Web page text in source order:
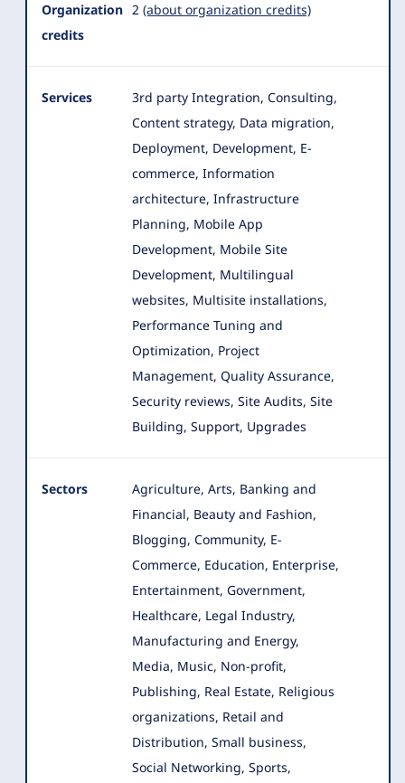
Organization
credits
2 (about organization credits)
Services
3rd party Integration, Consulting,
Content strategy, Data migration,
Deployment, Development, E-
commerce, Information
architecture, Infrastructure
Planning, Mobile App
Development, Mobile Site
Development, Multilingual
websites, Multisite installations,
Performance Tuning and
Optimization, Project
Management, Quality Assurance,
Security reviews, Site Audits, Site
Building, Support, Upgrades
Sectors
Agriculture, Arts, Banking and
Financial, Beauty and Fashion,
Blogging, Community, E-
Commerce, Education, Enterprise,
Entertainment, Government,
Healthcare, Legal Industry,
Manufacturing and Energy,
Media, Music, Non-profit,
Publishing, Real Estate, Religious
organizations, Retail and
Distribution, Small business,
Social Networking, Sports,